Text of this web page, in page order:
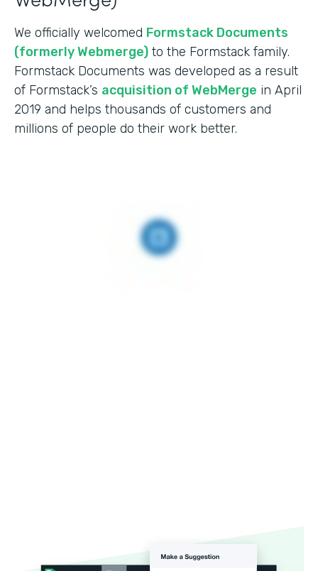
We officially welcomed Formstack Documents
(formerly Webmerge) to the Formstack family.
Formstack Documents was developed as a result
of Formstack’s acquisition of WebMerge in April
2019 and helps thousands of customers and
millions of people do their work better.